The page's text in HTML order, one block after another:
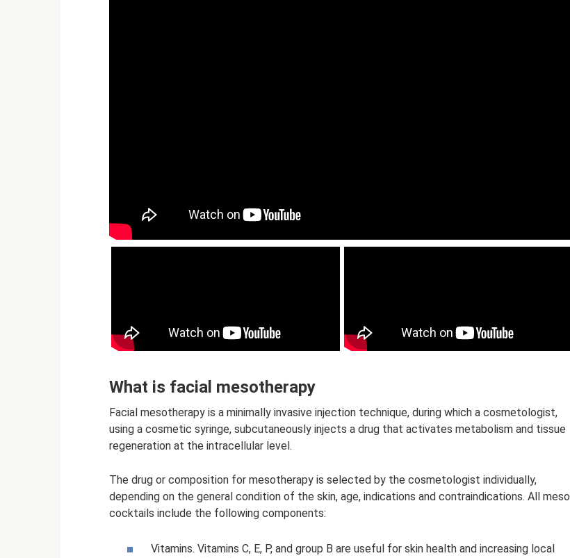
What is facial mesotherapy
Facial mesotherapy is a minimally invasive injection technique, during which a cosmetologist,
using a cosmetic syringe, subcutaneously injects a drug that activates metabolism and tissue
regeneration at the intracellular level.
The drug or composition for mesotherapy is selected by the cosmetologist individually,
depending on the general condition of the skin, age, indications and contraindications. All meso
cocktails include the following components:
Vitamins. Vitamins C, E, P, and group B are useful for skin health and increasing local